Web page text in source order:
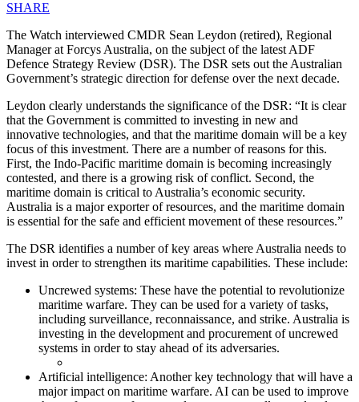
SHARE
The Watch interviewed CMDR Sean Leydon (retired), Regional
Manager at Forcys Australia, on the subject of the latest ADF
Defence Strategy Review (DSR). The DSR sets out the Australian
Government’s strategic direction for defense over the next decade.
Leydon clearly understands the significance of the DSR: “It is clear
that the Government is committed to investing in new and
innovative technologies, and that the maritime domain will be a key
focus of this investment. There are a number of reasons for this.
First, the Indo-Pacific maritime domain is becoming increasingly
contested, and there is a growing risk of conflict. Second, the
maritime domain is critical to Australia’s economic security.
Australia is a major exporter of resources, and the maritime domain
is essential for the safe and efficient movement of these resources.”
The DSR identifies a number of key areas where Australia needs to
invest in order to strengthen its maritime capabilities. These include:
Uncrewed systems: These have the potential to revolutionize
maritime warfare. They can be used for a variety of tasks,
including surveillance, reconnaissance, and strike. Australia is
investing in the development and procurement of uncrewed
systems in order to stay ahead of its adversaries.
Artificial intelligence: Another key technology that will have a
major impact on maritime warfare. AI can be used to improve